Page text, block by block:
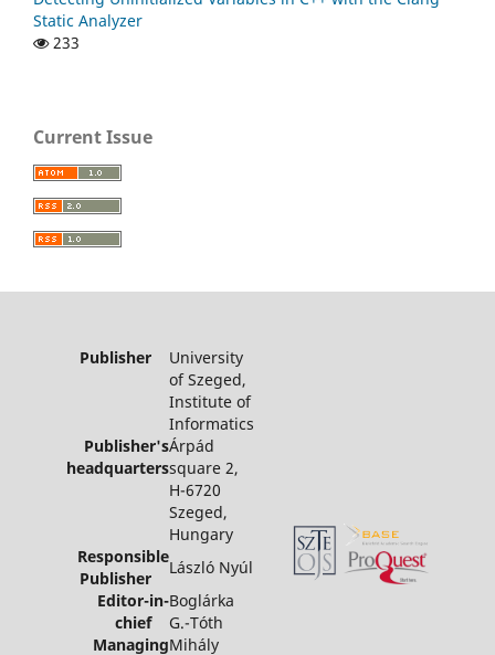
Static Analyzer
233
Current Issue
Publisher University
of Szeged,
Institute of
Informatics
Publisher's
headquarters
Árpád
square 2,
H-6720
Szeged,
Hungary
Responsible
Publisher
László Nyúl
Editor-in-
chief
Boglárka
G.-Tóth
ManagingMihály